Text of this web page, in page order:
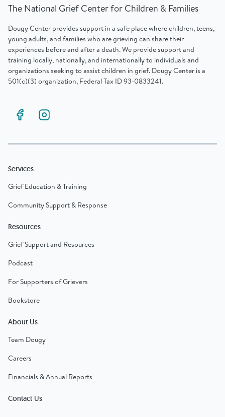
The National Grief Center for Children & Families
Dougy Center provides support in a safe place where children, teens,
young adults, and families who are grieving can share their
experiences before and after a death. We provide support and
training locally, nationally, and internationally to individuals and
organizations seeking to assist children in grief. Dougy Center is a
501(c)(3) organization, Federal Tax ID 93-0833241.
Services
Grief Education & Training
Community Support & Response
Resources
Grief Support and Resources
Podcast
For Supporters of Grievers
Bookstore
About Us
Team Dougy
Careers
Financials & Annual Reports
Contact Us